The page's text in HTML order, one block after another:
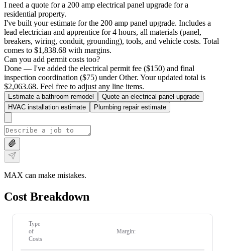
I need a quote for a 200 amp electrical panel upgrade for a
residential property.
I've built your estimate for the 200 amp panel upgrade. Includes a
lead electrician and apprentice for 4 hours, all materials (panel,
breakers, wiring, conduit, grounding), tools, and vehicle costs. Total
comes to $1,838.68 with margins.
Can you add permit costs too?
Done — I've added the electrical permit fee ($150) and final
inspection coordination ($75) under Other. Your updated total is
$2,063.68. Feel free to adjust any line items.
Estimate a bathroom remodel
Quote an electrical panel upgrade
HVAC installation estimate
Plumbing repair estimate
MAX can make mistakes.
Cost Breakdown
Type
of
Costs
Margin: